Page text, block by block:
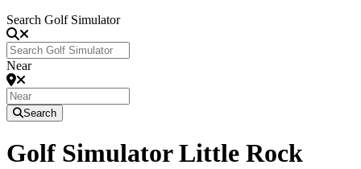
Search Golf Simulator
Near
Search
Golf Simulator Little Rock